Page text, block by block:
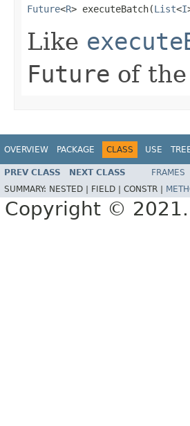
Future<R> executeBatch(List<I
Like
Future of
OVERVIEW PACKAGE CLASS USE
PREV CLASS NEXT CLASS FRAMES
SUMMARY: NESTED | FIELD | CONSTR |
Copyright ©